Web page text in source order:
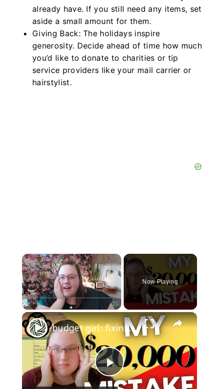
already have. If you still need any items, set
aside a small amount for them.
Giving Back: The holidays inspire
generosity. Decide ahead of time how much
you’d like to donate to charities or tip
service providers like your mail carrier or
hairstylist.
×
Play Unmute
Now Playing
×
Play
budget girl: fixing a $20k accounting mistake! november budget & net worth update